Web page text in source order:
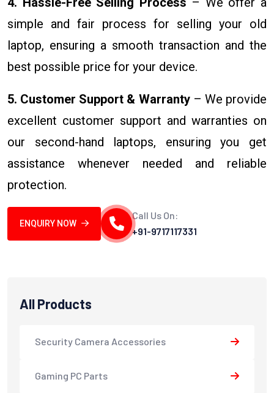
simple and fair process for selling your old
laptop, ensuring a smooth transaction and the
best possible price for your device.
5. Customer Support & Warranty– We provide
excellent customer support and warranties on
our second-hand laptops, ensuring you get
assistance whenever needed and reliable
protection.
ENQUIRY NOW
Call Us On:
+91-9717117331
All Products
Security Camera Accessories
Gaming PC Parts